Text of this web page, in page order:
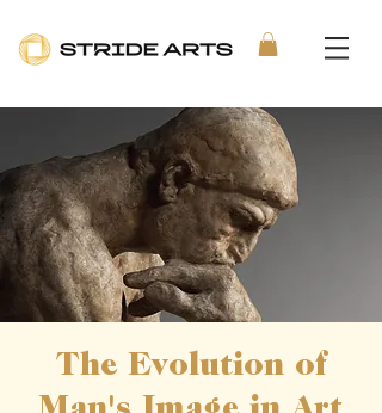
The Evolution of